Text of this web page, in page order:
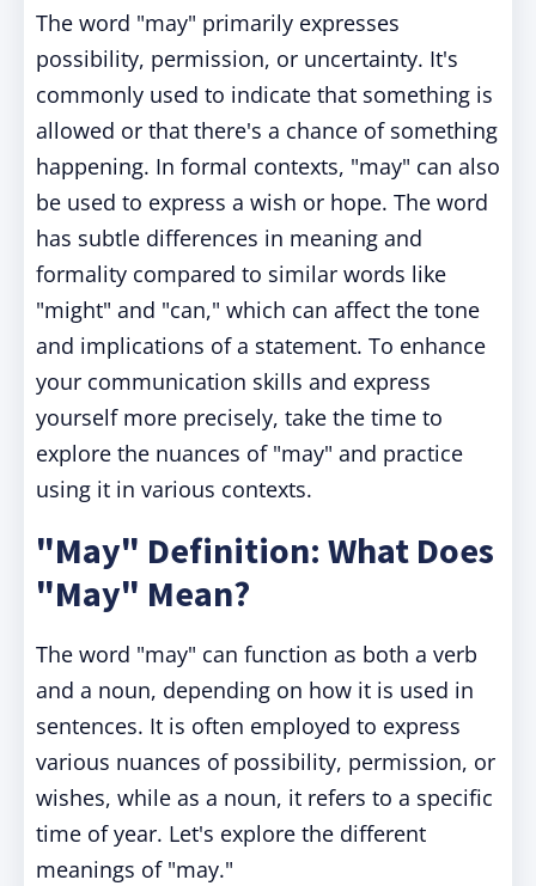
The word "may" primarily expresses
possibility, permission, or uncertainty. It's
commonly used to indicate that something is
allowed or that there's a chance of something
happening. In formal contexts, "may" can also
be used to express a wish or hope. The word
has subtle differences in meaning and
formality compared to similar words like
"might" and "can," which can affect the tone
and implications of a statement. To enhance
your communication skills and express
yourself more precisely, take the time to
explore the nuances of "may" and practice
using it in various contexts.
"May" Definition: What Does
"May" Mean?
The word "may" can function as both a verb
and a noun, depending on how it is used in
sentences. It is often employed to express
various nuances of possibility, permission, or
wishes, while as a noun, it refers to a specific
time of year. Let's explore the different
meanings of "may."